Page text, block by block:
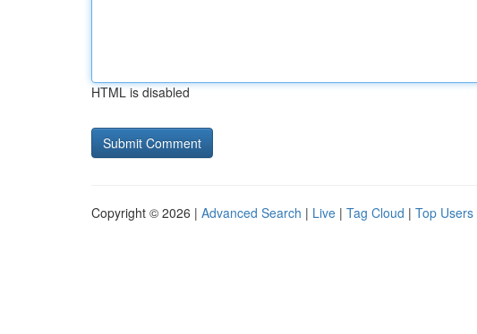
HTML is disabled
Copyright © 2026 | Advanced Search | Live | Tag Cloud | Top Users